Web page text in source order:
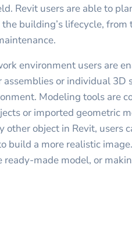
Revit users are able to
building’s lifecycle, from
environment users are
or individual 3D
Modeling tools are
or imported geometric
other object in Revit, users
build a more realistic
ready-made model, or